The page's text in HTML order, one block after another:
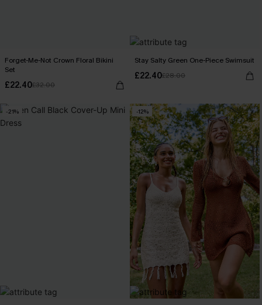
Forget-Me-Not Crown Floral Bikini
Set
£22.40£32.00
Stay Salty Green One-Piece Swimsuit
£22.40£28.00
-21% -12%